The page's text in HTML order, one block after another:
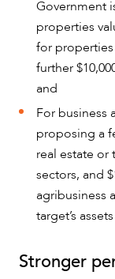
Government
properties
for
further
and
For business
proposing a
real estate or
sectors, and
agribusiness
target’s
Stronger